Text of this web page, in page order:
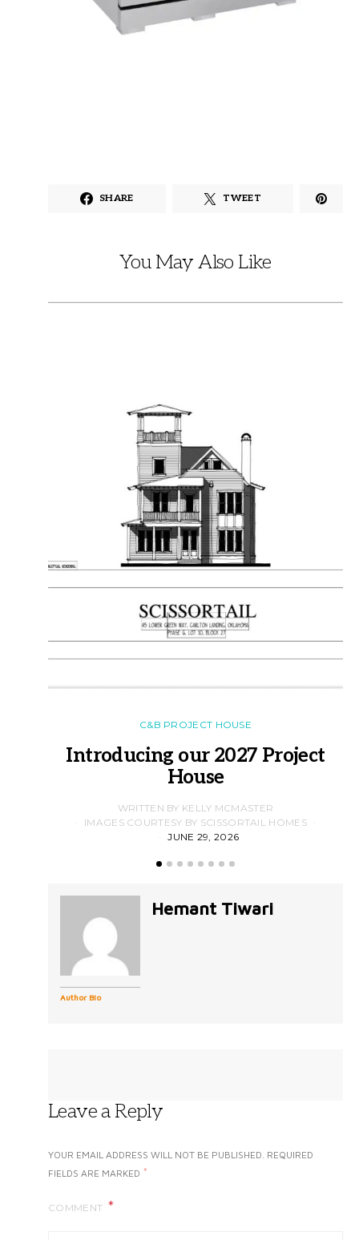
SHARE TWEET
You May Also Like
C&B PROJECT HOUSE
Introducing our 2027 Project
House
WRITTEN BY KELLY MCMASTER
IMAGES COURTESY BY SCISSORTAIL HOMES
JUNE 29, 2026
Author Bio
Hemant Tiwari
Leave a Reply
YOUR EMAIL ADDRESS WILL NOT BE PUBLISHED. REQUIRED
FIELDS ARE MARKED *
COMMENT